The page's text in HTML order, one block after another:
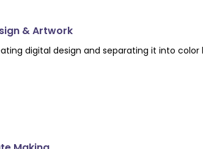
& Artwork
digital design and separating it into color